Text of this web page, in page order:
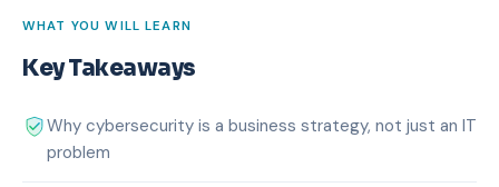
WHAT YOU WILL LEARN
Key Takeaways
Why cybersecurity is a business strategy, not just an IT
problem